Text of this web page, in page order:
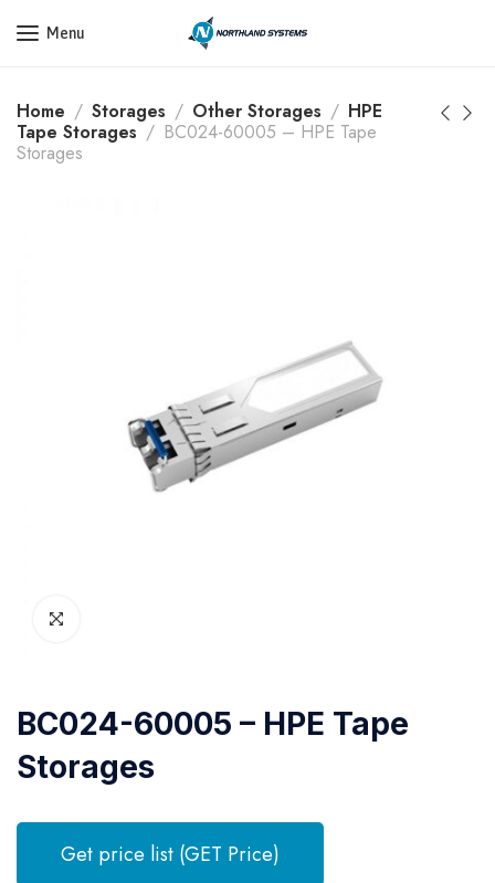
Get a Quote Today! Call Now: 800-409-3132
Menu
Home Storages Other Storages
HPE
Tape Storages
BC024-60005 – HPE Tape
Storages
BC024-60005 – HPE Tape
Storages
Get price list (GET Price)